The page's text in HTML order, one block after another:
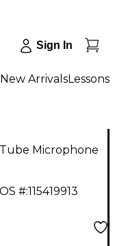
Sign In
New ArrivalsLessons
Microphone
#:115419913